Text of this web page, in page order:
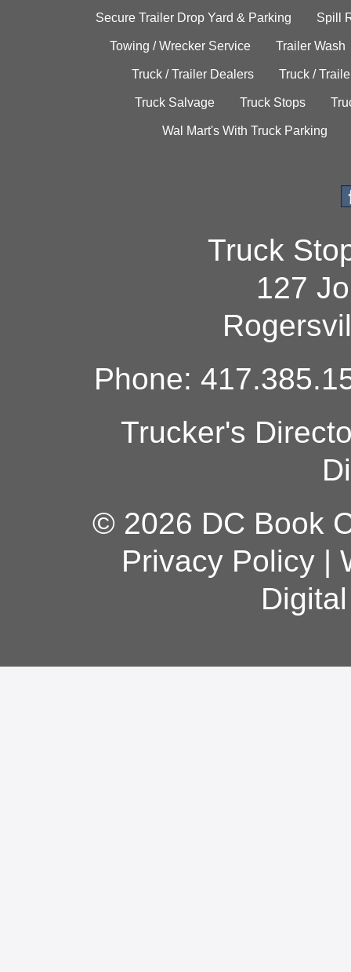
Secure Trailer Drop Yard & Parking Spill
Towing / Wrecker Service Trailer Wash
Truck / Trailer Dealers Truck /
Truck Salvage Truck Stops
Wal Mart's With Truck Parking
Truck
127
Phone:
Trucker's
© 2026 DC Book
Privacy Policy|